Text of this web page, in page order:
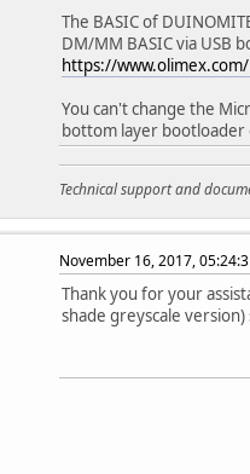
The BASIC of
DM/MM BASIC via USB
https://
You can't change the
bottom layer bootloader
Technical support and
November 16, 2017,
Thank you for your
shade greyscale